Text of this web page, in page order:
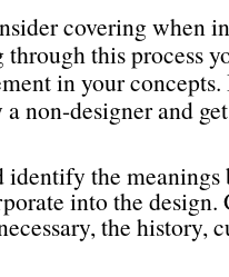
covering when
this process
in your
non-designer and
the meanings
into the design.
the history,